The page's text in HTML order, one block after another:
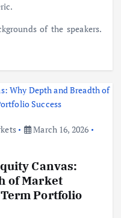
of the speakers.
March 16, 2026
Canvas:
of Market
Portfolio